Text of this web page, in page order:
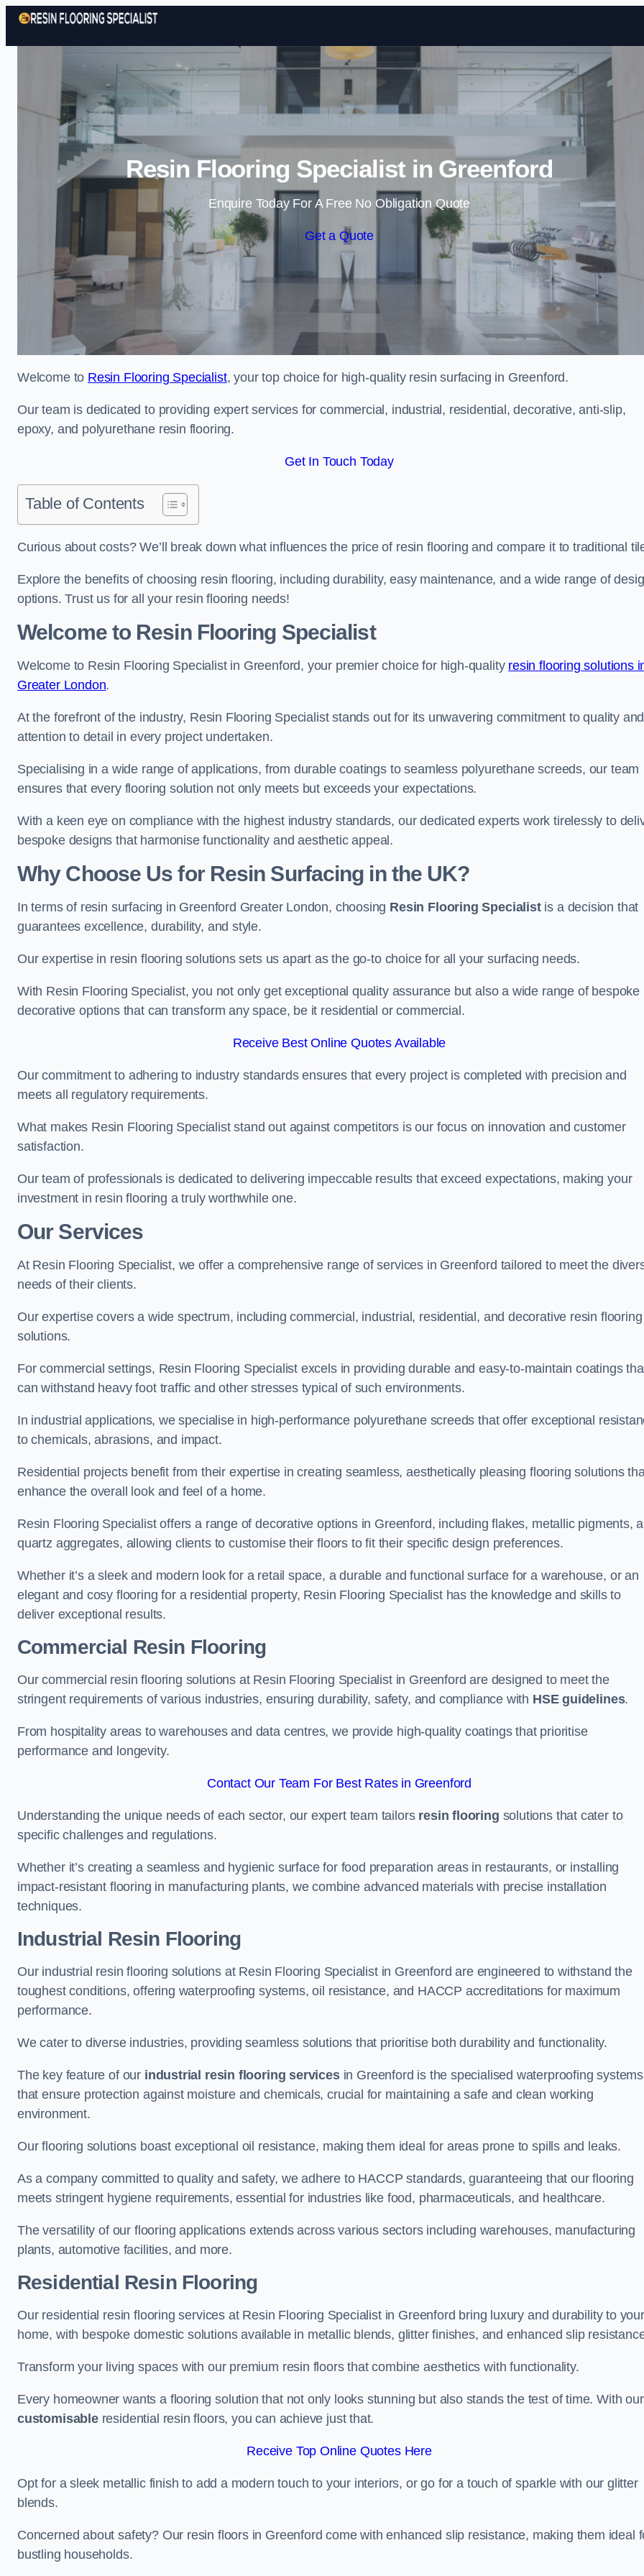
Skip to content
Resin Flooring Specialist in Greenford
Enquire Today For A Free No Obligation Quote
Get a Quote
Welcome to Resin Flooring Specialist, your top choice for high-quality resin surfacing in Greenford.
Our team is dedicated to providing expert services for commercial, industrial, residential, decorative, anti-slip,
epoxy, and polyurethane resin flooring.
Get In Touch Today
Table of Contents
Curious about costs? We’ll break down what influences the price of resin flooring and compare it to traditional
Explore the benefits of choosing resin flooring, including durability, easy maintenance, and a wide range of
options. Trust us for all your resin flooring needs!
Welcome to Resin Flooring Specialist
Welcome to Resin Flooring Specialist in Greenford, your premier choice for high-quality resin flooring solutions
Greater London.
At the forefront of the industry, Resin Flooring Specialist stands out for its unwavering commitment to quality and
attention to detail in every project undertaken.
Specialising in a wide range of applications, from durable coatings to seamless polyurethane screeds, our team
ensures that every flooring solution not only meets but exceeds your expectations.
With a keen eye on compliance with the highest industry standards, our dedicated experts work tirelessly to
bespoke designs that harmonise functionality and aesthetic appeal.
Why Choose Us for Resin Surfacing in the UK?
In terms of resin surfacing in Greenford Greater London, choosing Resin Flooring Specialistis a decision that
guarantees excellence, durability, and style.
Our expertise in resin flooring solutions sets us apart as the go-to choice for all your surfacing needs.
With Resin Flooring Specialist, you not only get exceptional quality assurance but also a wide range of bespoke
decorative options that can transform any space, be it residential or commercial.
Receive Best Online Quotes Available
Our commitment to adhering to industry standards ensures that every project is completed with precision and
meets all regulatory requirements.
What makes Resin Flooring Specialist stand out against competitors is our focus on innovation and customer
satisfaction.
Our team of professionals is dedicated to delivering impeccable results that exceed expectations, making your
investment in resin flooring a truly worthwhile one.
Our Services
At Resin Flooring Specialist, we offer a comprehensive range of services in Greenford tailored to meet the
needs of their clients.
Our expertise covers a wide spectrum, including commercial, industrial, residential, and decorative resin flooring
solutions.
For commercial settings, Resin Flooring Specialist excels in providing durable and easy-to-maintain coatings
can withstand heavy foot traffic and other stresses typical of such environments.
In industrial applications, we specialise in high-performance polyurethane screeds that offer exceptional
to chemicals, abrasions, and impact.
Residential projects benefit from their expertise in creating seamless, aesthetically pleasing flooring solutions
enhance the overall look and feel of a home.
Resin Flooring Specialist offers a range of decorative options in Greenford, including flakes, metallic pigments,
quartz aggregates, allowing clients to customise their floors to fit their specific design preferences.
Whether it’s a sleek and modern look for a retail space, a durable and functional surface for a warehouse, or an
elegant and cosy flooring for a residential property, Resin Flooring Specialist has the knowledge and skills to
deliver exceptional results.
Commercial Resin Flooring
Our commercial resin flooring solutions at Resin Flooring Specialist in Greenford are designed to meet the
stringent requirements of various industries, ensuring durability, safety, and compliance with HSE guidelines.
From hospitality areas to warehouses and data centres, we provide high-quality coatings that prioritise
performance and longevity.
Contact Our Team For Best Rates in Greenford
Understanding the unique needs of each sector, our expert team tailors resin flooring solutions that cater to
specific challenges and regulations.
Whether it’s creating a seamless and hygienic surface for food preparation areas in restaurants, or installing
impact-resistant flooring in manufacturing plants, we combine advanced materials with precise installation
techniques.
Industrial Resin Flooring
Our industrial resin flooring solutions at Resin Flooring Specialist in Greenford are engineered to withstand the
toughest conditions, offering waterproofing systems, oil resistance, and HACCP accreditations for maximum
performance.
We cater to diverse industries, providing seamless solutions that prioritise both durability and functionality.
The key feature of our industrial resin flooring servicesin Greenford is the specialised waterproofing systems
that ensure protection against moisture and chemicals, crucial for maintaining a safe and clean working
environment.
Our flooring solutions boast exceptional oil resistance, making them ideal for areas prone to spills and leaks.
As a company committed to quality and safety, we adhere to HACCP standards, guaranteeing that our flooring
meets stringent hygiene requirements, essential for industries like food, pharmaceuticals, and healthcare.
The versatility of our flooring applications extends across various sectors including warehouses, manufacturing
plants, automotive facilities, and more.
Residential Resin Flooring
Our residential resin flooring services at Resin Flooring Specialist in Greenford bring luxury and durability to your
home, with bespoke domestic solutions available in metallic blends, glitter finishes, and enhanced slip
Transform your living spaces with our premium resin floors that combine aesthetics with functionality.
Every homeowner wants a flooring solution that not only looks stunning but also stands the test of time. With our
customisableresidential resin floors, you can achieve just that.
Receive Top Online Quotes Here
Opt for a sleek metallic finish to add a modern touch to your interiors, or go for a touch of sparkle with our glitter
blends.
Concerned about safety? Our resin floors in Greenford come with enhanced slip resistance, making them ideal
bustling households.